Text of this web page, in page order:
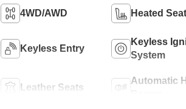
4WD/AWD Heated
Keyless Entry
Keyless
System
Leather Seats
Automatic